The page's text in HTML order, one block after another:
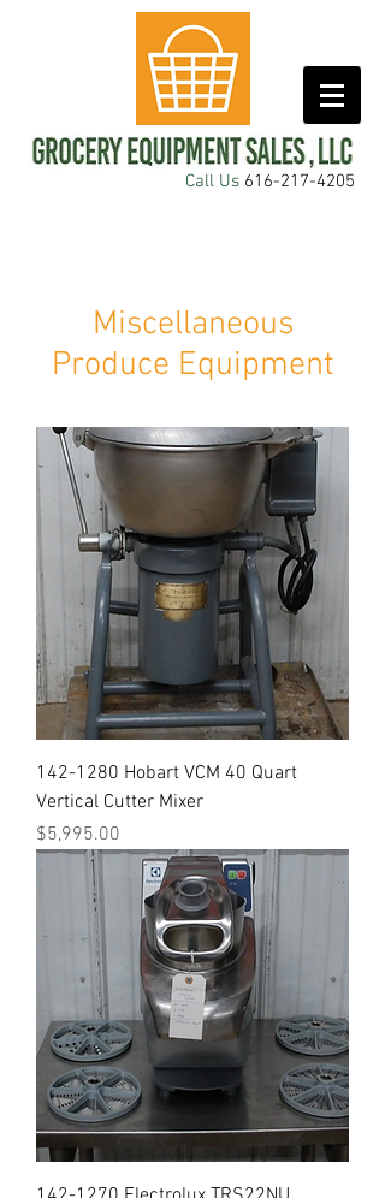
Call Us 616-217-4205
Miscellaneous
Produce Equipment
142-1280 Hobart VCM 40 Quart
Vertical Cutter Mixer
Price
$5,995.00